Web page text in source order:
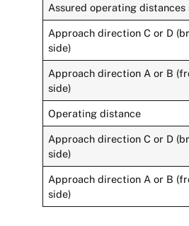
Assured operating distances
Approach direction C or D
side)
Approach direction A or B
side)
Operating distance
Approach direction C or D
side)
Approach direction A or B
side)